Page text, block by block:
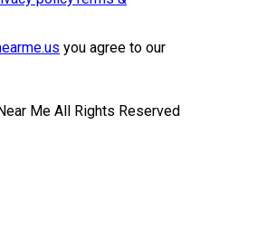
you agree to our
Me All Rights Reserved